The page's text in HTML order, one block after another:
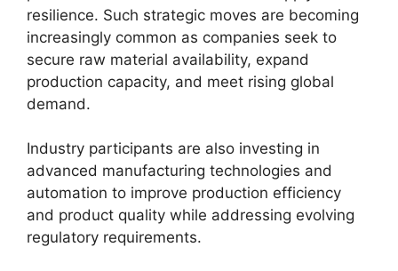
resilience. Such strategic moves are becoming
increasingly common as companies seek to
secure raw material availability, expand
production capacity, and meet rising global
demand.
Industry participants are also investing in
advanced manufacturing technologies and
automation to improve production efficiency
and product quality while addressing evolving
regulatory requirements.